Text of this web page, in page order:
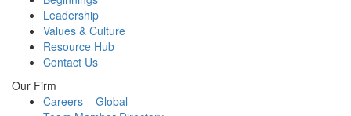
Leadership
Values & Culture
Resource Hub
Contact Us
Our Firm
Careers – Global